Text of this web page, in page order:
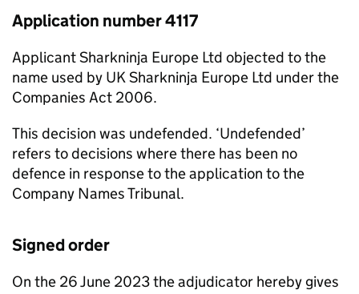
Application number 4117
Applicant Sharkninja Europe Ltd objected to the
name used by UK Sharkninja Europe Ltd under the
Companies Act 2006.
This decision was undefended. ‘Undefended’
refers to decisions where there has been no
defence in response to the application to the
Company Names Tribunal.
Signed order
On the 26 June 2023 the adjudicator hereby gives